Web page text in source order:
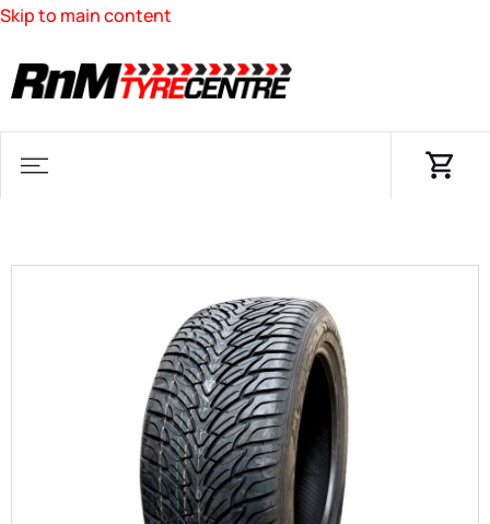
Skip to main content